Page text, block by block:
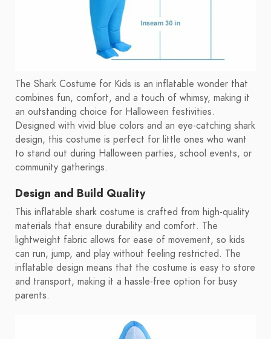
The Shark Costume for Kids is an inflatable wonder that
combines fun, comfort, and a touch of whimsy, making it
an outstanding choice for Halloween festivities.
Designed with vivid blue colors and an eye-catching shark
design, this costume is perfect for little ones who want
to stand out during Halloween parties, school events, or
community gatherings.
Design and Build Quality
This inflatable shark costume is crafted from high-quality
materials that ensure durability and comfort. The
lightweight fabric allows for ease of movement, so kids
can run, jump, and play without feeling restricted. The
inflatable design means that the costume is easy to store
and transport, making it a hassle-free option for busy
parents.